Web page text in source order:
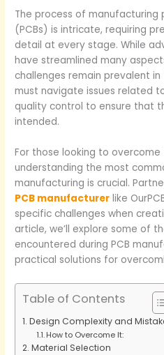
The process of manufacturing
(PCBs) is intricate, requiring
detail at every stage. While
have streamlined many
challenges remain prevalent
must navigate issues related
quality control to ensure that
intended.
For those looking to overcome
understanding the most
manufacturing is crucial.
PCB manufacturer like
specific challenges when
article, we’ll explore some of
encountered during PCB
practical solutions for
Table of Contents
Design Complexity and
How to Overcome It:
Material Selection